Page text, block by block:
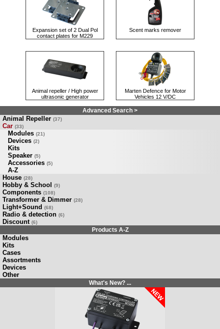
Expansion set of 2 Dual Pol
contact plates for M229
Scent marks remover
Animal repeller / High power
ultrasonic generator
Marten Defence for Motor
Vehicles 12 V/DC
Advanced Search >
Animal Repeller (37)
Car (33)
Modules (21)
Devices (2)
Kits
Speaker (5)
Accessories (5)
A-Z
House (28)
Hobby & School (9)
Components (108)
Transformer & Dimmer (28)
Light+Sound (68)
Radio & detection (6)
Discount (6)
Products A-Z
Modules
Kits
Cases
Assortments
Devices
Other
What's New? ...